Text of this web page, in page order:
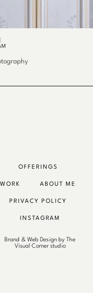
OFFERINGS
WORK ABOUT ME
PRIVACY POLICY
INSTAGRAM
Brand & Web Design by The
Visual Corner studio